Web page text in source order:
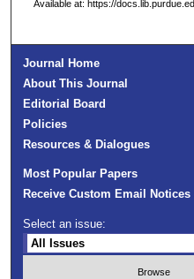
Available at: https://
Journal Home
About This Journal
Editorial Board
Policies
Resources & Dialogues
Most Popular Papers
Receive Custom Email Notices
Select an issue: